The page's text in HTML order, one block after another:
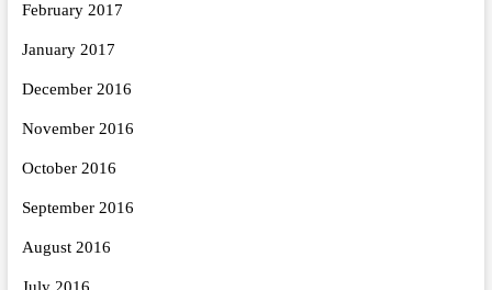
February 2017
January 2017
December 2016
November 2016
October 2016
September 2016
August 2016